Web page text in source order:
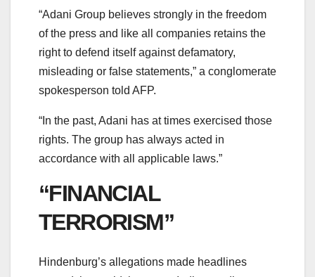
“Adani Group believes strongly in the freedom
of the press and like all companies retains the
right to defend itself against defamatory,
misleading or false statements,” a conglomerate
spokesperson told AFP.
“In the past, Adani has at times exercised those
rights. The group has always acted in
accordance with all applicable laws.”
“FINANCIAL
TERRORISM”
Hindenburg’s allegations made headlines